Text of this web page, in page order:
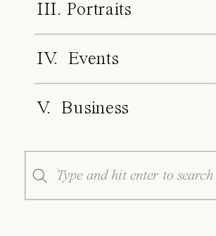
III. Portraits
IV. Events
V. Business
Search
for: